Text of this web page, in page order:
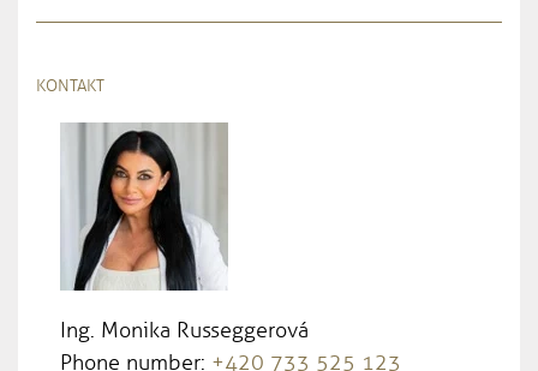
KONTAKT
Ing. Monika Russeggerová
Phone number: +420 733 525 123